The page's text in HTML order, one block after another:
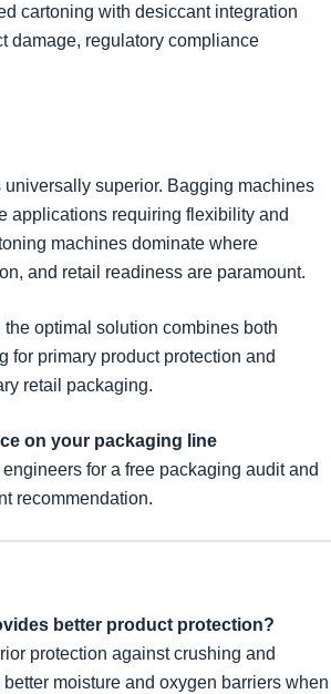
cartoning with desiccant integration
damage, regulatory compliance
universally superior. Bagging machines
applications requiring flexibility and
machines dominate where
and retail readiness are paramount.
the optimal solution combines both
for primary product protection and
retail packaging.
on your packaging line
for a free packaging audit and
recommendation.
better product protection?
protection against crushing and
moisture and oxygen barriers when